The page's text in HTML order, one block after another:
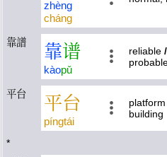
zhèng
cháng
靠譜 靠谱
kàopǔ
reliable /
平台 平台
píngtái
platform
building
*